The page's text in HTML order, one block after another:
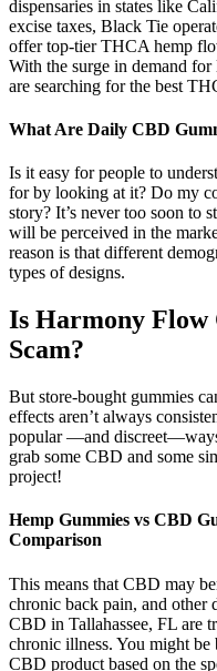
dispensaries in states like
excise taxes, Black Tie
offer top-tier THCA hemp
With the surge in demand for
are searching for the best
What Are Daily CBD
Is it easy for people to
for by looking at it? Do my
story? It’s never too soon to
will be perceived in the
reason is that different
types of designs.
Is Harmony Flow
Scam?
But store-bought gummies
effects aren’t always
popular —and
grab some CBD and some
project!
Hemp Gummies vs CBD
Comparison
This means that CBD may
chronic back pain, and other
CBD in Tallahassee, FL are
chronic illness. You might
CBD product based on the